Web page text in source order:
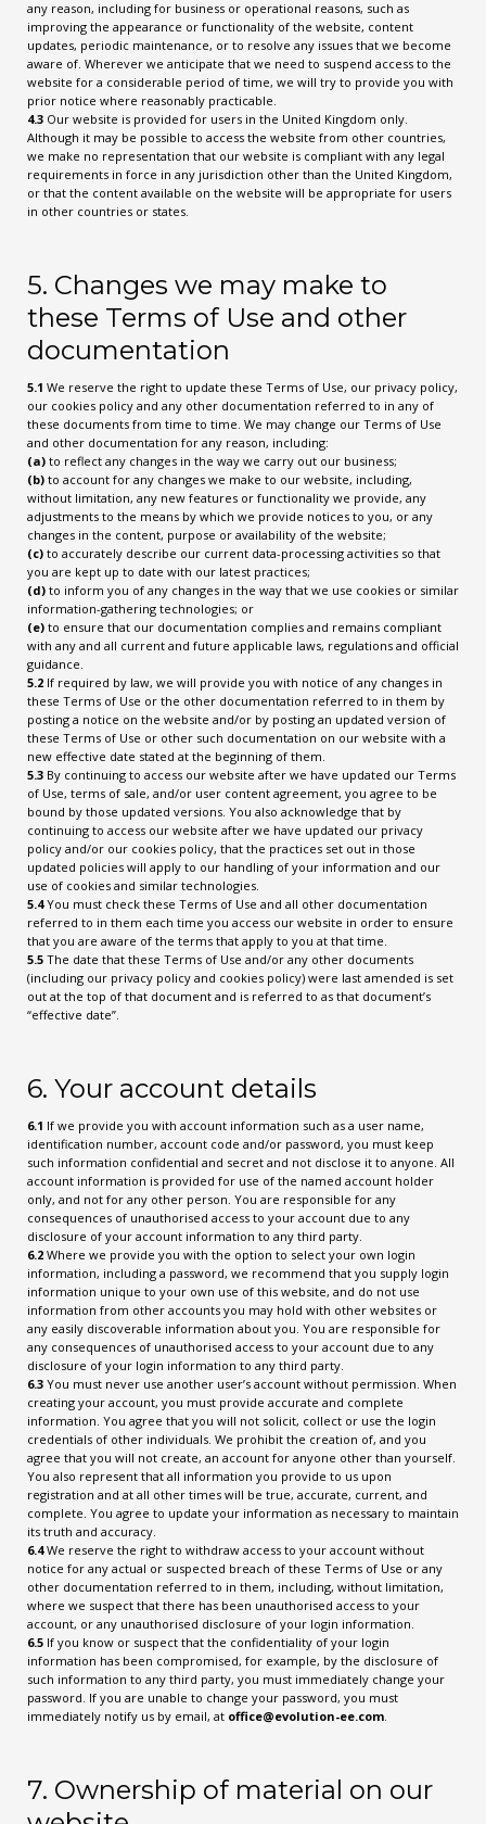
any reason, including for business or operational reasons, such as
improving the appearance or functionality of the website, content
updates, periodic maintenance, or to resolve any issues that we become
aware of. Wherever we anticipate that we need to suspend access to the
website for a considerable period of time, we will try to provide you with
prior notice where reasonably practicable.
4.3 Our website is provided for users in the United Kingdom only.
Although it may be possible to access the website from other countries,
we make no representation that our website is compliant with any legal
requirements in force in any jurisdiction other than the United Kingdom,
or that the content available on the website will be appropriate for users
in other countries or states.
5. Changes we may make to
these Terms of Use and other
documentation
5.1 We reserve the right to update these Terms of Use, our privacy policy,
our cookies policy and any other documentation referred to in any of
these documents from time to time. We may change our Terms of Use
and other documentation for any reason, including:
(a) to reflect any changes in the way we carry out our business;
(b) to account for any changes we make to our website, including,
without limitation, any new features or functionality we provide, any
adjustments to the means by which we provide notices to you, or any
changes in the content, purpose or availability of the website;
(c) to accurately describe our current data-processing activities so that
you are kept up to date with our latest practices;
(d) to inform you of any changes in the way that we use cookies or similar
information-gathering technologies; or
(e) to ensure that our documentation complies and remains compliant
with any and all current and future applicable laws, regulations and official
guidance.
5.2 If required by law, we will provide you with notice of any changes in
these Terms of Use or the other documentation referred to in them by
posting a notice on the website and/or by posting an updated version of
these Terms of Use or other such documentation on our website with a
new effective date stated at the beginning of them.
5.3 By continuing to access our website after we have updated our Terms
of Use, terms of sale, and/or user content agreement, you agree to be
bound by those updated versions. You also acknowledge that by
continuing to access our website after we have updated our privacy
policy and/or our cookies policy, that the practices set out in those
updated policies will apply to our handling of your information and our
use of cookies and similar technologies.
5.4You must check these Terms of Use and all other documentation
referred to in them each time you access our website in order to ensure
that you are aware of the terms that apply to you at that time.
5.5 The date that these Terms of Use and/or any other documents
(including our privacy policy and cookies policy) were last amended is set
out at the top of that document and is referred to as that document’s
“effective date”.
6. Your account details
6.1 If we provide you with account information such as a user name,
identification number, account code and/or password, you must keep
such information confidential and secret and not disclose it to anyone. All
account information is provided for use of the named account holder
only, and not for any other person. You are responsible for any
consequences of unauthorised access to your account due to any
disclosure of your account information to any third party.
6.2 Where we provide you with the option to select your own login
information, including a password, we recommend that you supply login
information unique to your own use of this website, and do not use
information from other accounts you may hold with other websites or
any easily discoverable information about you. You are responsible for
any consequences of unauthorised access to your account due to any
disclosure of your login information to any third party.
6.3 You must never use another user’s account without permission. When
creating your account, you must provide accurate and complete
information. You agree that you will not solicit, collect or use the login
credentials of other individuals. We prohibit the creation of, and you
agree that you will not create, an account for anyone other than yourself.
You also represent that all information you provide to us upon
registration and at all other times will be true, accurate, current, and
complete. You agree to update your information as necessary to maintain
its truth and accuracy.
6.4We reserve the right to withdraw access to your account without
notice for any actual or suspected breach of these Terms of Use or any
other documentation referred to in them, including, without limitation,
where we suspect that there has been unauthorised access to your
account, or any unauthorised disclosure of your login information.
6.5 If you know or suspect that the confidentiality of your login
information has been compromised, for example, by the disclosure of
such information to any third party, you must immediately change your
password. If you are unable to change your password, you must
immediately notify us by email, at office@evolution-ee.com.
7. Ownership of material on our